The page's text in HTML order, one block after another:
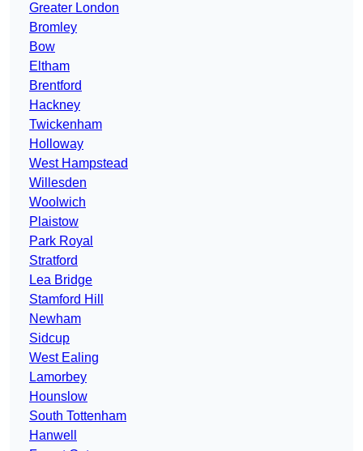
Greater London
Bromley
Bow
Eltham
Brentford
Hackney
Twickenham
Holloway
West Hampstead
Willesden
Woolwich
Plaistow
Park Royal
Stratford
Lea Bridge
Stamford Hill
Newham
Sidcup
West Ealing
Lamorbey
Hounslow
South Tottenham
Hanwell